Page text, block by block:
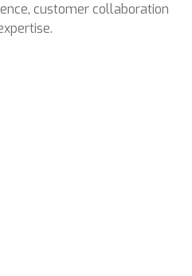
customer collaboration